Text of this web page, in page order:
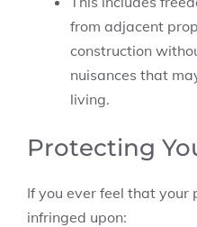
from adjacent
construction
nuisances that
living.
Protecting
If you ever feel that
infringed upon: